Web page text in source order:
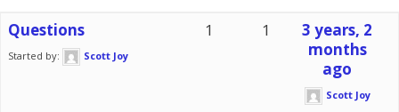
Questions
Started by: Scott Joy
1 1
3 years, 2
months
ago
Scott Joy